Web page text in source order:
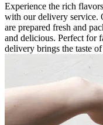
Experience the rich
with our delivery service.
are prepared fresh and
and delicious. Perfect for
delivery brings the taste